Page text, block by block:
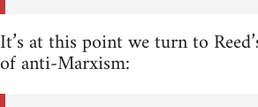
It’s at this point we turn to
of anti-Marxism: